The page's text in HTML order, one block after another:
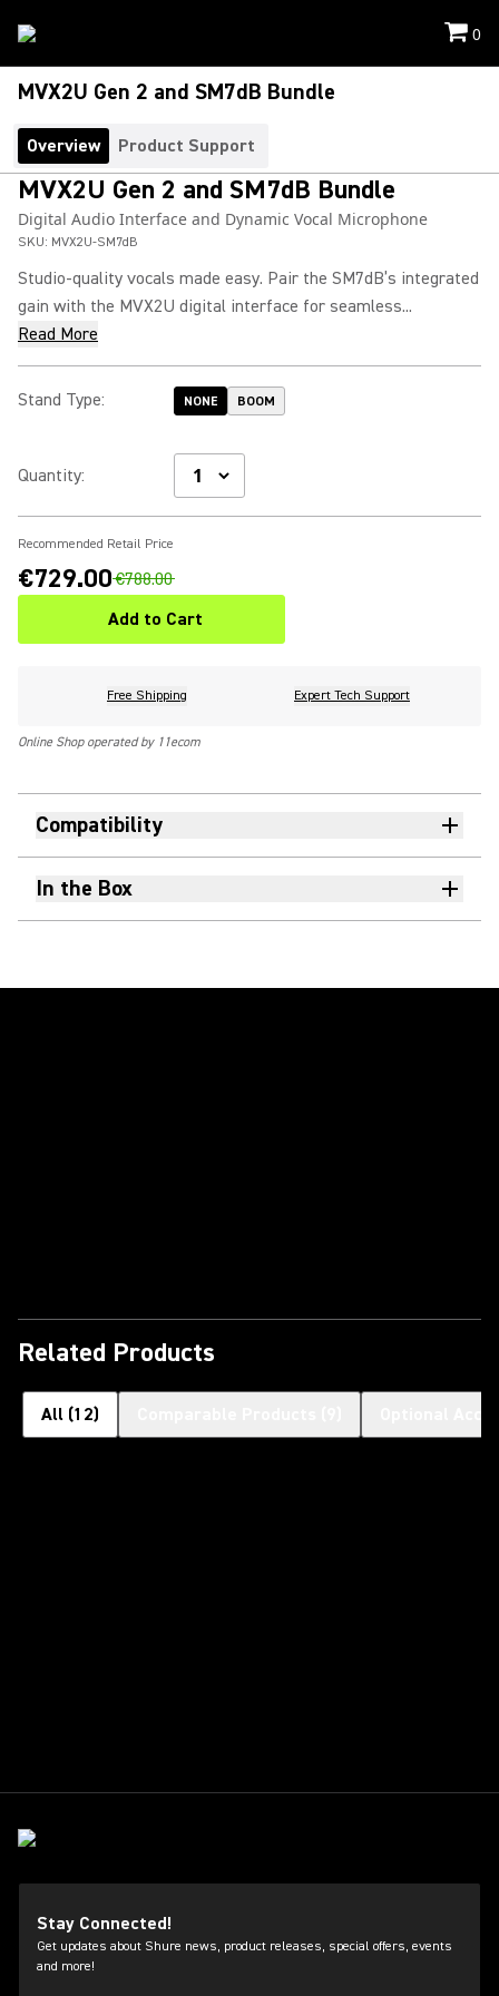
0
MVX2U Gen 2 and SM7dB Bundle
Overview Product Support
MVX2U Gen 2 and SM7dB Bundle
Digital Audio Interface and Dynamic Vocal Microphone
SKU: MVX2U-SM7dB
Studio-quality vocals made easy. Pair the SM7dB’s integrated
gain with the MVX2U digital interface for seamless...
Read More
Stand Type: NONE BOOM
Quantity:
Recommended Retail Price
€729.00€788.00
Add to Cart
Free Shipping Expert Tech Support
Online Shop operated by 11ecom
Compatibility
In the Box
Related Products
All (12)
Stay Connected!
Get updates about Shure news, product releases, special offers, events
and more!